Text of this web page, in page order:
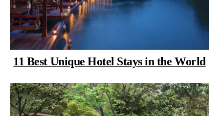
11 Best Unique Hotel Stays in the World